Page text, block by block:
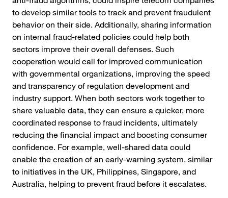
to develop similar tools to track and prevent fraudulent
behavior on their side. Additionally, sharing information
on internal fraud-related policies could help both
sectors improve their overall defenses. Such
cooperation would call for improved communication
with governmental organizations, improving the speed
and transparency of regulation development and
industry support. When both sectors work together to
share valuable data, they can ensure a quicker, more
coordinated response to fraud incidents, ultimately
reducing the financial impact and boosting consumer
confidence. For example, well-shared data could
enable the creation of an early-warning system, similar
to initiatives in the UK, Philippines, Singapore, and
Australia, helping to prevent fraud before it escalates.